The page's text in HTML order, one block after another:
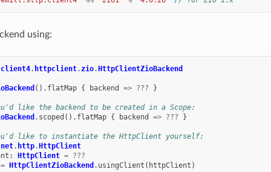
using:
client4. httpclient. zio.HttpClientZioBackend
(). flatMap { backend => ??? }
like the backend to be created in a Scope:
. scoped (). flatMap { backend => ??? }
like to instantiate the HttpClient yourself:
net. http.HttpClient
: HttpClient = ???
= HttpClientZioBackend . usingClient ( httpClient )